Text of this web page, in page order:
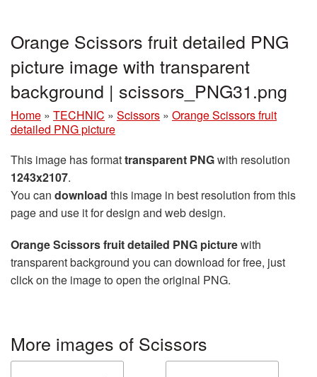
Orange Scissors fruit detailed PNG
picture image with transparent
background | scissors_PNG31.png
Home » TECHNIC » Scissors » Orange Scissors fruit
detailed PNG picture
This image has formattransparent PNGwith resolution
1243x2107.
You can download this image in best resolution from this
page and use it for design and web design.
Orange Scissors fruit detailed PNG picturewith
transparent background you can download for free, just
click on the image to open the original PNG.
More images of Scissors